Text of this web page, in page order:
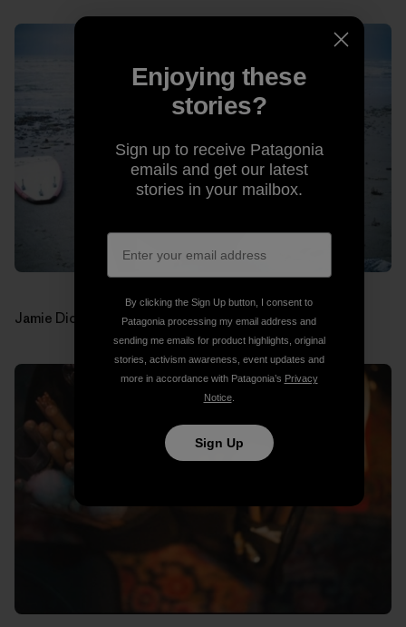
Jamie Dick (drums). Photos: Jon Estes
Enjoying these
stories?
Sign up to receive Patagonia
emails and get our latest
stories in your mailbox.
By clicking the Sign Up button, I consent to
Patagonia processing my email address and
sending me emails for product highlights, original
stories, activism awareness, event updates and
more in accordance with Patagonia’s Privacy
Notice.
Sign Up